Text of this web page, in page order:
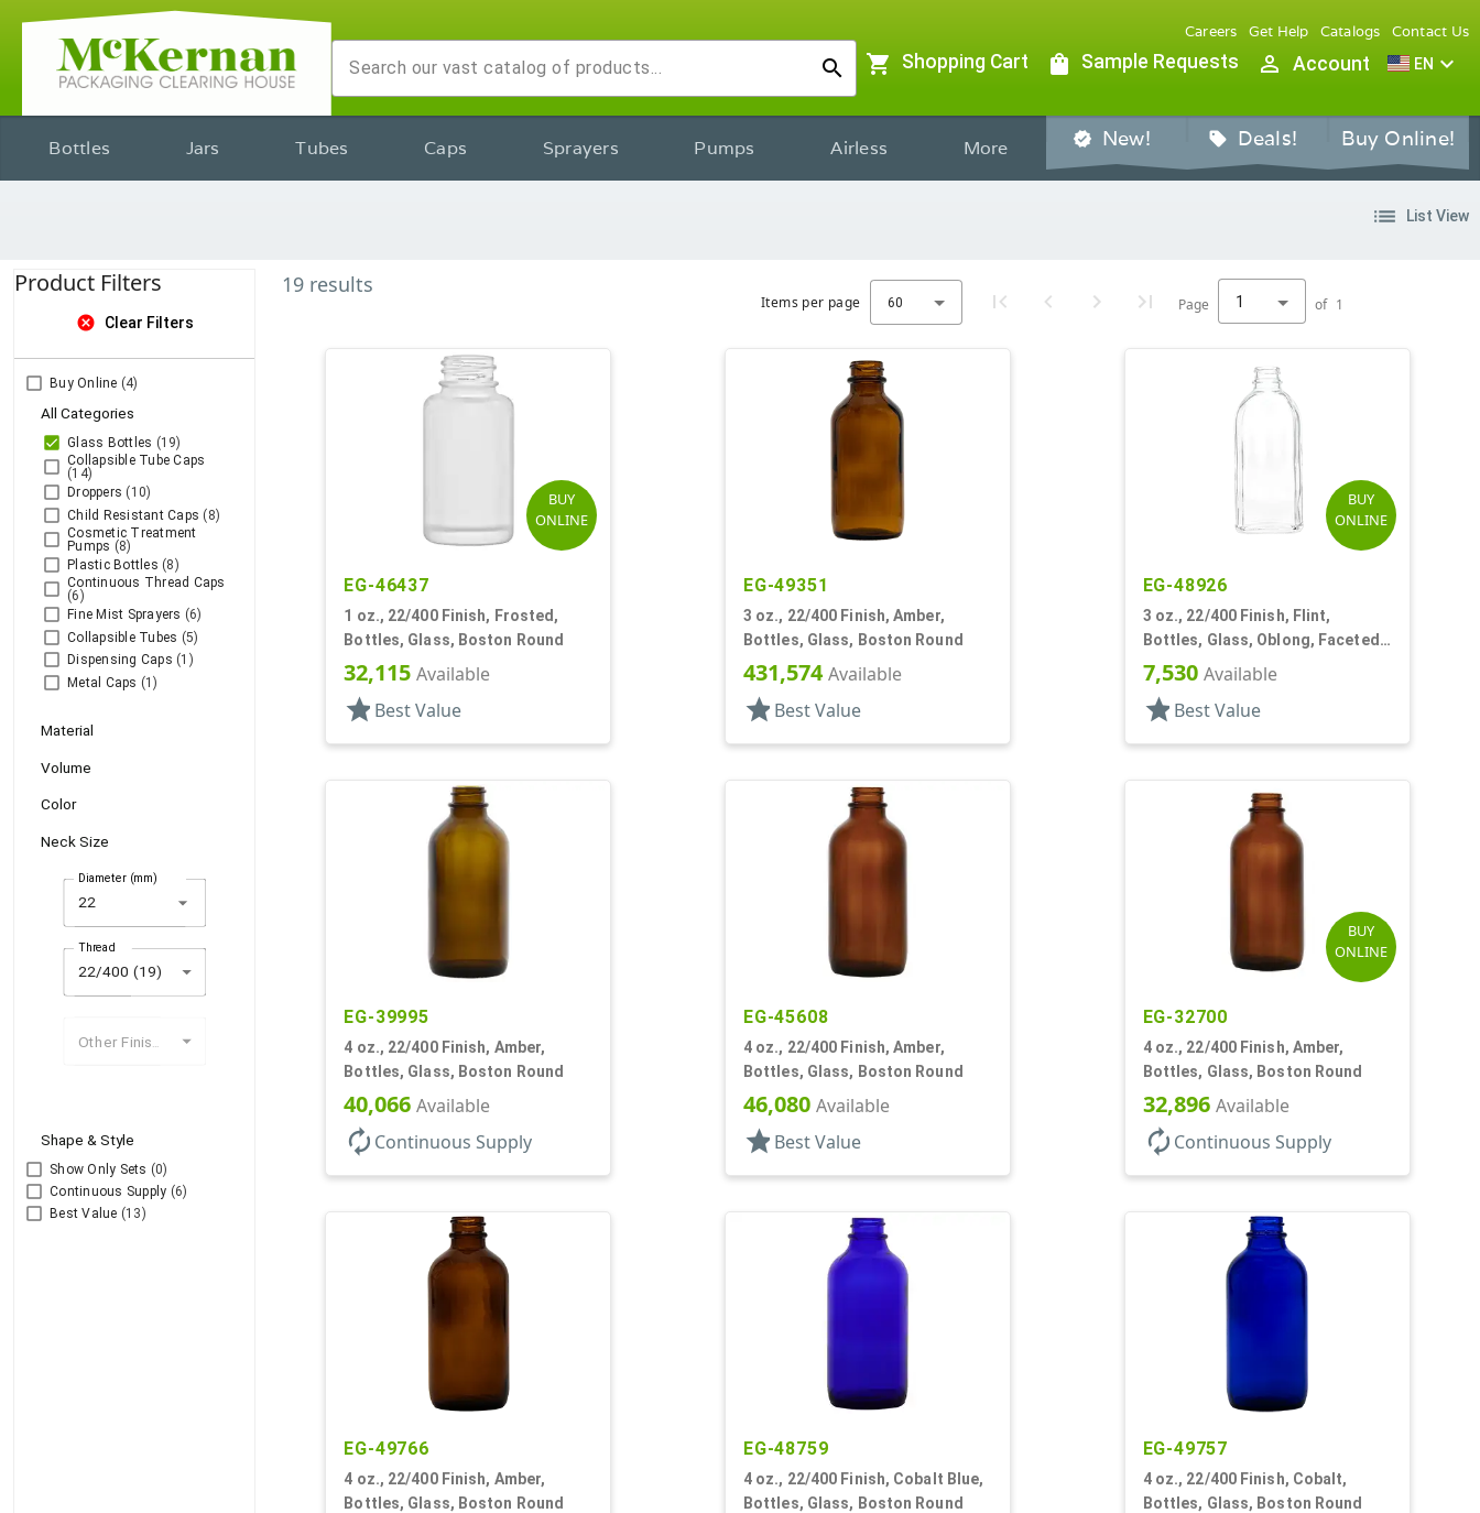
search
Careers Get Help Catalogs Contact Us
shopping_cart Shopping Cart shopping_bag Sample Requests person_outline Account EN expand_more
Bottles Jars Tubes Caps Sprayers Pumps Airless More verified New! sell Deals! Buy Online!
list List View
Product Filters
cancel Clear Filters
Buy Online (4)
All Categories
Glass Bottles (19)
Collapsible Tube Caps
(14)
Droppers (10)
Child Resistant Caps (8)
Cosmetic Treatment
Pumps (8)
Plastic Bottles (8)
Continuous Thread Caps
(6)
Fine Mist Sprayers (6)
Collapsible Tubes (5)
Dispensing Caps (1)
Metal Caps (1)
Material
Volume
Color
Neck Size
Diameter (mm)
arrow_drop_down
Thread
22/400 (19)
Other Finishes
Shape & Style
Show Only Sets (0)
Continuous Supply (6)
Best Value (13)
19 results
Items per page 60 Page 1 of 1
BUY
ONLINE
EG-46437
1 oz., 22/400 Finish, Frosted,
Bottles, Glass, Boston Round
32,115Available
starBest Value
EG-49351
3 oz., 22/400 Finish, Amber,
Bottles, Glass, Boston Round
431,574Available
star Best Value
BUY
ONLINE
EG-48926
3 oz., 22/400 Finish, Flint,
Bottles, Glass, Oblong, Faceted
Sides, Label Panel
7,530 Available
star Best Value
EG-39995
4 oz., 22/400 Finish, Amber,
Bottles, Glass, Boston Round
40,066Available
autorenewContinuous Supply
EG-45608
4 oz., 22/400 Finish, Amber,
Bottles, Glass, Boston Round
46,080 Available
star Best Value
BUY
ONLINE
EG-32700
4 oz., 22/400 Finish, Amber,
Bottles, Glass, Boston Round
32,896 Available
autorenew Continuous Supply
EG-49766
4 oz., 22/400 Finish, Amber,
Bottles, Glass, Boston Round
EG-48759
4 oz., 22/400 Finish, Cobalt Blue,
Bottles, Glass, Boston Round
EG-49757
4 oz., 22/400 Finish, Cobalt,
Bottles, Glass, Boston Round